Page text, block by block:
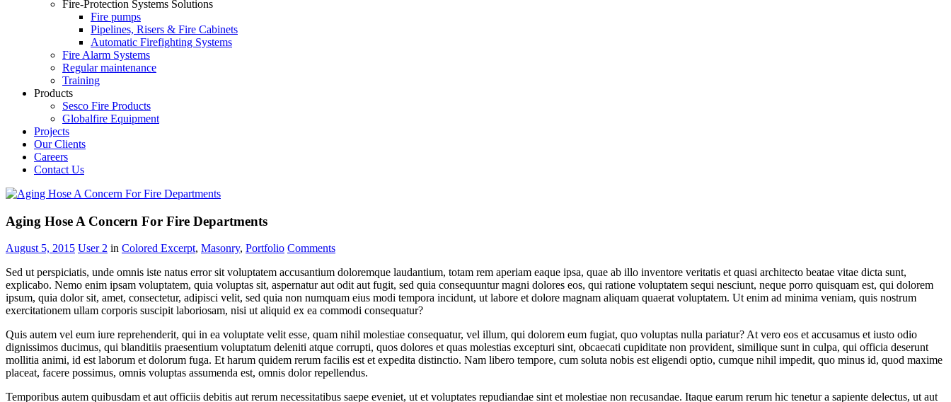
Fire-Protection Systems Solutions
Fire pumps
Pipelines, Risers & Fire Cabinets
Automatic Firefighting Systems
Fire Alarm Systems
Regular maintenance
Training
Products
Sesco Fire Products
Globalfire Equipment
Projects
Our Clients
Careers
Contact Us
Aging Hose A Concern For Fire Departments
August 5, 2015 User 2 in Colored Excerpt, Masonry, Portfolio Comments
Sed ut perspiciatis, unde omnis iste natus error sit voluptatem accusantium doloremque laudantium, totam rem aperiam eaque ipsa, quae ab illo inventore veritatis et quasi architecto beatae vitae dicta sunt,
explicabo. Nemo enim ipsam voluptatem, quia voluptas sit, aspernatur aut odit aut fugit, sed quia consequuntur magni dolores eos, qui ratione voluptatem sequi nesciunt, neque porro quisquam est, qui dolorem
ipsum, quia dolor sit, amet, consectetur, adipisci velit, sed quia non numquam eius modi tempora incidunt, ut labore et dolore magnam aliquam quaerat voluptatem. Ut enim ad minima veniam, quis nostrum
exercitationem ullam corporis suscipit laboriosam, nisi ut aliquid ex ea commodi consequatur?
Quis autem vel eum iure reprehenderit, qui in ea voluptate velit esse, quam nihil molestiae consequatur, vel illum, qui dolorem eum fugiat, quo voluptas nulla pariatur? At vero eos et accusamus et iusto odio
dignissimos ducimus, qui blanditiis praesentium voluptatum deleniti atque corrupti, quos dolores et quas molestias excepturi sint, obcaecati cupiditate non provident, similique sunt in culpa, qui officia deserunt
mollitia animi, id est laborum et dolorum fuga. Et harum quidem rerum facilis est et expedita distinctio. Nam libero tempore, cum soluta nobis est eligendi optio, cumque nihil impedit, quo minus id, quod maxime
placeat, facere possimus, omnis voluptas assumenda est, omnis dolor repellendus.
Temporibus autem quibusdam et aut officiis debitis aut rerum necessitatibus saepe eveniet, ut et voluptates repudiandae sint et molestiae non recusandae. Itaque earum rerum hic tenetur a sapiente delectus, ut aut